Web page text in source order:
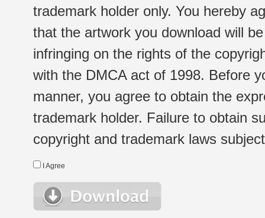
trademark holder only. You hereby
that the artwork you download will
infringing on the rights of the
with the DMCA act of 1998. Before
manner, you agree to obtain the
trademark holder. Failure to obtain
copyright and trademark laws
I Agree